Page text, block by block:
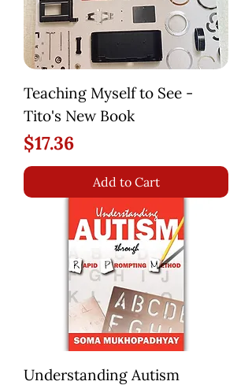
Teaching Myself to See -
Tito's New Book
Price
$17.36
Add to Cart
Understanding Autism